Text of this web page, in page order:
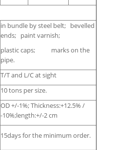
in bundle by steel belt; bevelled
ends; paint varnish;
plastic caps; marks on the
pipe.
T/T and L/C at sight
10 tons per size.
OD +/-1%; Thickness:+12.5% /
-10%;length:+/-2 cm
15days for the minimum order.